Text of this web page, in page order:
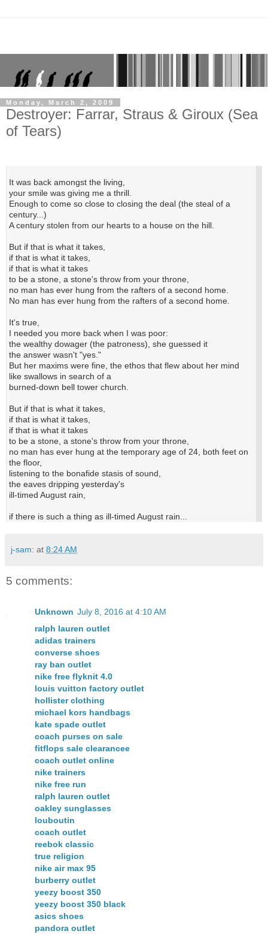
Monday, March 2, 2009
Destroyer: Farrar, Straus & Giroux (Sea
of Tears)
It was back amongst the living,
your smile was giving me a thrill.
Enough to come so close to closing the deal (the steal of a
century...)
A century stolen from our hearts to a house on the hill.
But if that is what it takes,
if that is what it takes,
if that is what it takes
to be a stone, a stone's throw from your throne,
no man has ever hung from the rafters of a second home.
No man has ever hung from the rafters of a second home.
It's true,
I needed you more back when I was poor:
the wealthy dowager (the patroness), she guessed it
the answer wasn't "yes."
But her maxims were fine, the ethos that flew about her mind
like swallows in search of a
burned-down bell tower church.
But if that is what it takes,
if that is what it takes,
if that is what it takes
to be a stone, a stone's throw from your throne,
no man has ever hung at the temporary age of 24, both feet on
the floor,
listening to the bonafide stasis of sound,
the eaves dripping yesterday's
ill-timed August rain,
if there is such a thing as ill-timed August rain...
j-sam: at 8:24 AM
5 comments:
Unknown July 8, 2016 at 4:10 AM
ralph lauren outlet
adidas trainers
converse shoes
ray ban outlet
nike free flyknit 4.0
louis vuitton factory outlet
hollister clothing
michael kors handbags
kate spade outlet
coach purses on sale
fitflops sale clearancee
coach outlet online
nike trainers
nike free run
ralph lauren outlet
oakley sunglasses
louboutin
coach outlet
reebok classic
true religion
nike air max 95
burberry outlet
yeezy boost 350
yeezy boost 350 black
asics shoes
pandora outlet